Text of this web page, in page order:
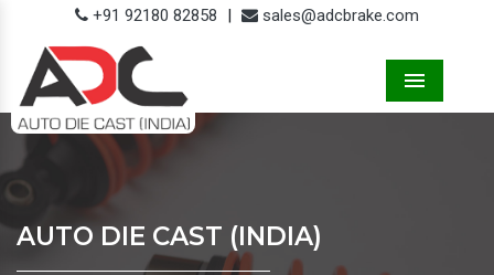
+91 92180 82858 | sales@adcbrake.com
AUTO DIE CAST (INDIA)